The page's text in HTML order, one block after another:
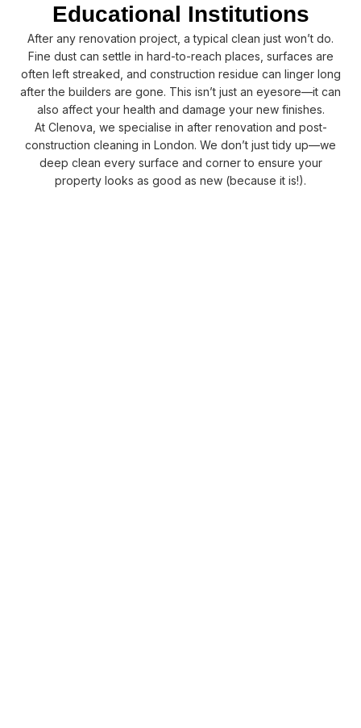
Educational Institutions
After any renovation project, a typical clean just won’t do.
Fine dust can settle in hard-to-reach places, surfaces are
often left streaked, and construction residue can linger long
after the builders are gone. This isn’t just an eyesore—it can
also affect your health and damage your new finishes.
At Clenova, we specialise in after renovation and post-
construction cleaning in London. We don’t just tidy up—we
deep clean every surface and corner to ensure your
property looks as good as new (because it is!).